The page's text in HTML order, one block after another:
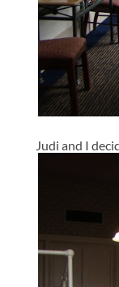
Judi and I